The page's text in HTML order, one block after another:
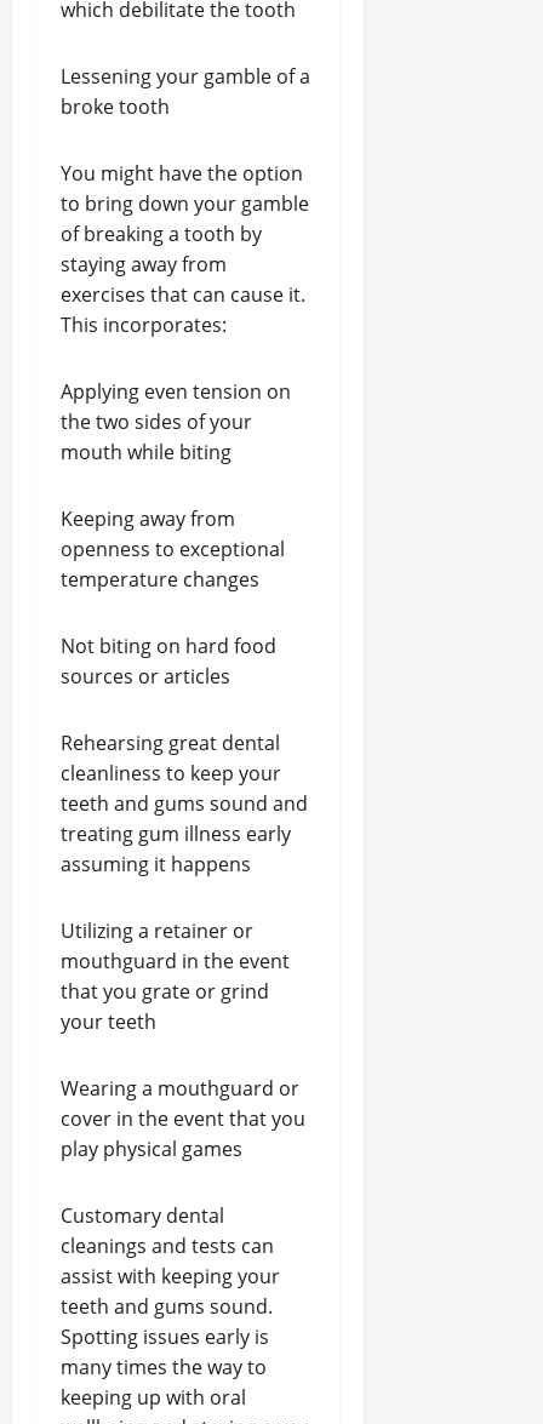
which debilitate the tooth
Lessening your gamble of a
broke tooth
You might have the option
to bring down your gamble
of breaking a tooth by
staying away from
exercises that can cause it.
This incorporates:
Applying even tension on
the two sides of your
mouth while biting
Keeping away from
openness to exceptional
temperature changes
Not biting on hard food
sources or articles
Rehearsing great dental
cleanliness to keep your
teeth and gums sound and
treating gum illness early
assuming it happens
Utilizing a retainer or
mouthguard in the event
that you grate or grind
your teeth
Wearing a mouthguard or
cover in the event that you
play physical games
Customary dental
cleanings and tests can
assist with keeping your
teeth and gums sound.
Spotting issues early is
many times the way to
keeping up with oral